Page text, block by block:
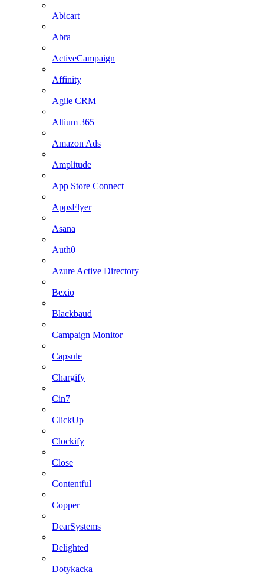
Abicart
Abra
ActiveCampaign
Affinity
Agile CRM
Altium 365
Amazon Ads
Amplitude
App Store Connect
AppsFlyer
Asana
Auth0
Azure Active Directory
Bexio
Blackbaud
Campaign Monitor
Capsule
Chargify
Cin7
ClickUp
Clockify
Close
Contentful
Copper
DearSystems
Delighted
Dotykacka